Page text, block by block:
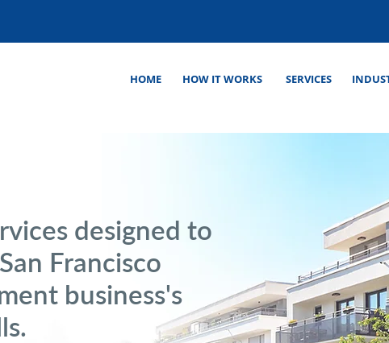
HOME HOW IT WORKS SERVICES
designed to
Francisco
business's